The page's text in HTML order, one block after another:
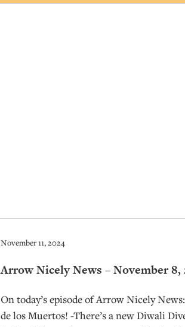
November 11, 2024
Arrow Nicely News – November 8,
On today’s episode of Arrow Nicely
de los Muertos! -There’s a new Diwali